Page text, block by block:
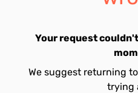
Your request
We suggest returning
trying